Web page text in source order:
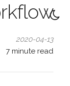
2020-04-13
7 minute read